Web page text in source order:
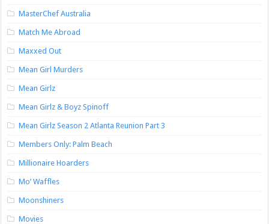
MasterChef Australia
Match Me Abroad
Maxxed Out
Mean Girl Murders
Mean Girlz
Mean Girlz & Boyz Spinoff
Mean Girlz Season 2 Atlanta Reunion Part 3
Members Only: Palm Beach
Millionaire Hoarders
Mo’ Waffles
Moonshiners
Movies